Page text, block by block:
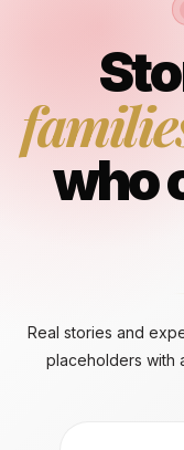
who
Real stories and
placeholders with